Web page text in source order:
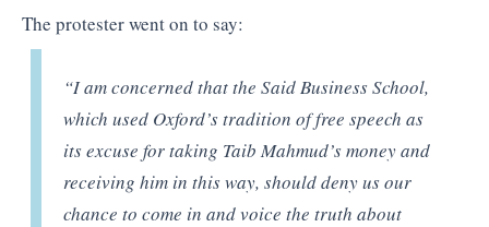
The protester went on to say:
“I am concerned that the Said Business School,
which used Oxford’s tradition of free speech as
its excuse for taking Taib Mahmud’s money and
receiving him in this way, should deny us our
chance to come in and voice the truth about